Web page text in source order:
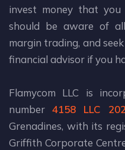
invest money that
should be aware of
margin trading, and
financial advisor if you
Flamycom LLC is
number 4158 LLC
Grenadines, with its
Griffith Corporate